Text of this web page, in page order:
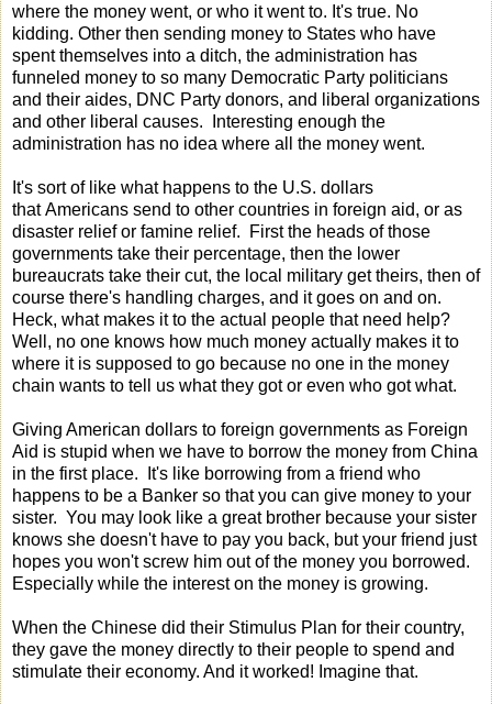
where the money went, or who it went to. It's true. No
kidding. Other then sending money to States who have
spent themselves into a ditch, the administration has
funneled money to so many Democratic Party politicians
and their aides, DNC Party donors, and liberal organizations
and other liberal causes. Interesting enough the
administration has no idea where all the money went.
It's sort of like what happens to the U.S. dollars
that Americans send to other countries in foreign aid, or as
disaster relief or famine relief. First the heads of those
governments take their percentage, then the lower
bureaucrats take their cut, the local military get theirs, then of
course there's handling charges, and it goes on and on.
Heck, what makes it to the actual people that need help?
Well, no one knows how much money actually makes it to
where it is supposed to go because no one in the money
chain wants to tell us what they got or even who got what.
Giving American dollars to foreign governments as Foreign
Aid is stupid when we have to borrow the money from China
in the first place. It's like borrowing from a friend who
happens to be a Banker so that you can give money to your
sister. You may look like a great brother because your sister
knows she doesn't have to pay you back, but your friend just
hopes you won't screw him out of the money you borrowed.
Especially while the interest on the money is growing.
When the Chinese did their Stimulus Plan for their country,
they gave the money directly to their people to spend and
stimulate their economy. And it worked! Imagine that.